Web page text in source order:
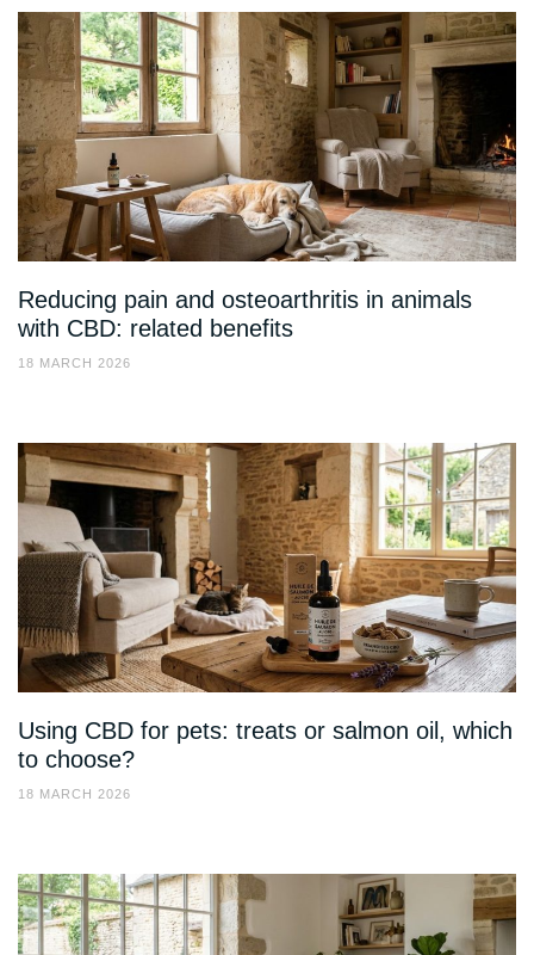
Reducing pain and osteoarthritis in animals
with CBD: related benefits
18 MARCH 2026
Using CBD for pets: treats or salmon oil, which
to choose?
18 MARCH 2026